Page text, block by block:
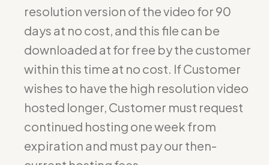
resolution version of the video for 90
days at no cost, and this file can be
downloaded at for free by the customer
within this time at no cost. If Customer
wishes to have the high resolution video
hosted longer, Customer must request
continued hosting one week from
expiration and must pay our then-